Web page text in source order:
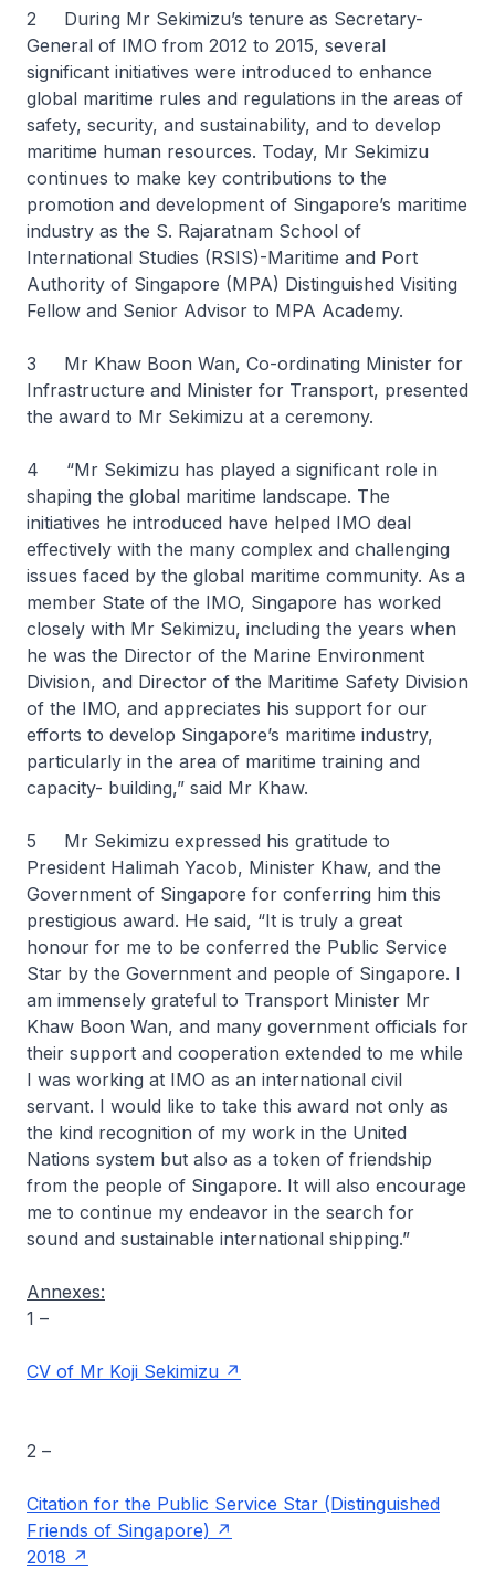
2 During Mr Sekimizu’s tenure as Secretary-
General of IMO from 2012 to 2015, several
significant initiatives were introduced to enhance
global maritime rules and regulations in the areas of
safety, security, and sustainability, and to develop
maritime human resources. Today, Mr Sekimizu
continues to make key contributions to the
promotion and development of Singapore’s maritime
industry as the S. Rajaratnam School of
International Studies (RSIS)-Maritime and Port
Authority of Singapore (MPA) Distinguished Visiting
Fellow and Senior Advisor to MPA Academy.
3 Mr Khaw Boon Wan, Co-ordinating Minister for
Infrastructure and Minister for Transport, presented
the award to Mr Sekimizu at a ceremony.
4 “Mr Sekimizu has played a significant role in
shaping the global maritime landscape. The
initiatives he introduced have helped IMO deal
effectively with the many complex and challenging
issues faced by the global maritime community. As a
member State of the IMO, Singapore has worked
closely with Mr Sekimizu, including the years when
he was the Director of the Marine Environment
Division, and Director of the Maritime Safety Division
of the IMO, and appreciates his support for our
efforts to develop Singapore’s maritime industry,
particularly in the area of maritime training and
capacity- building,” said Mr Khaw.
5 Mr Sekimizu expressed his gratitude to
President Halimah Yacob, Minister Khaw, and the
Government of Singapore for conferring him this
prestigious award. He said, “It is truly a great
honour for me to be conferred the Public Service
Star by the Government and people of Singapore. I
am immensely grateful to Transport Minister Mr
Khaw Boon Wan, and many government officials for
their support and cooperation extended to me while
I was working at IMO as an international civil
servant. I would like to take this award not only as
the kind recognition of my work in the United
Nations system but also as a token of friendship
from the people of Singapore. It will also encourage
me to continue my endeavor in the search for
sound and sustainable international shipping.”
Annexes:
1 –
CV of Mr Koji Sekimizu
2 –
Citation for the Public Service Star (Distinguished
Friends of Singapore)
2018